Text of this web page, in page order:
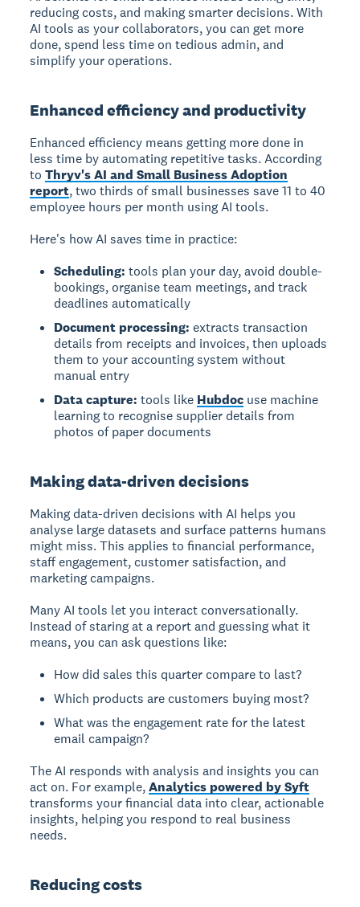
reducing costs, and making smarter decisions. With
AI tools as your collaborators, you can get more
done, spend less time on tedious admin, and
simplify your operations.
Enhanced efficiency and productivity
Enhanced efficiency means getting more done in
less time by automating repetitive tasks. According
toThryv's AI and Small Business Adoption
report, two thirds of small businesses save 11 to 40
employee hours per month using AI tools.
Here's how AI saves time in practice:
Scheduling: tools plan your day, avoid double-
bookings, organise team meetings, and track
deadlines automatically
Document processing: extracts transaction
details from receipts and invoices, then uploads
them to your accounting system without
manual entry
Data capture: tools like Hubdoc use machine
learning to recognise supplier details from
photos of paper documents
Making data-driven decisions
Making data-driven decisions with AI helps you
analyse large datasets and surface patterns humans
might miss. This applies to financial performance,
staff engagement, customer satisfaction, and
marketing campaigns.
Many AI tools let you interact conversationally.
Instead of staring at a report and guessing what it
means, you can ask questions like:
How did sales this quarter compare to last?
Which products are customers buying most?
What was the engagement rate for the latest
email campaign?
The AI responds with analysis and insights you can
act on. For example,Analytics powered by Syft
transforms your financial data into clear, actionable
insights, helping you respond to real business
needs.
Reducing costs